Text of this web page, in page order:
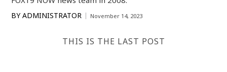
BY ADMINISTRATOR November 14, 2023
THIS IS THE LAST POST